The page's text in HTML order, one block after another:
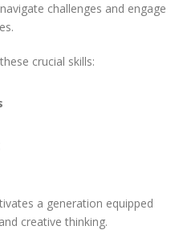
challenges and engage
crucial skills:
a generation equipped
creative thinking.